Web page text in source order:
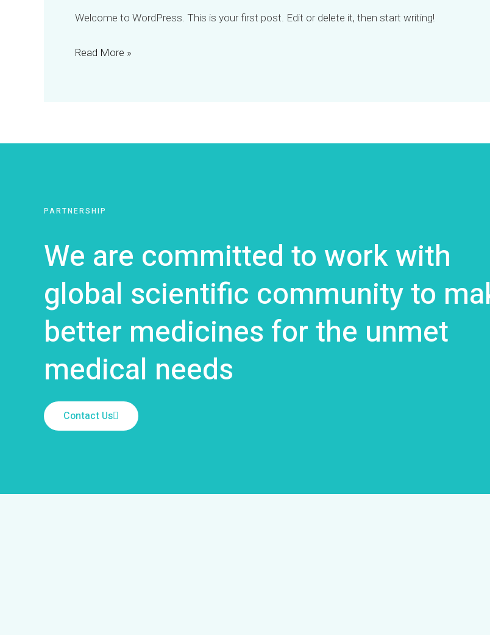
Welcome to WordPress. This is your first post. Edit or delete it, then start writing!
Read More »
PARTNERSHIP
We are committed to work with
global scientific community to
better medicines for the unmet
medical needs
Contact Us